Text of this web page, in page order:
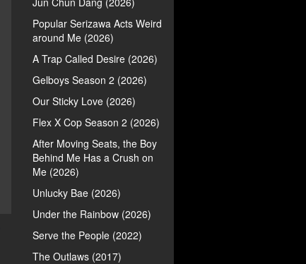
Popular Serizawa Acts Weird
around Me (2026)
A Trap Called Desire (2026)
Gelboys Season 2 (2026)
Our Sticky Love (2026)
Flex X Cop Season 2 (2026)
After Moving Seats, the Boy
Behind Me Has a Crush on
Me (2026)
Unlucky Bae (2026)
Under the Rainbow (2026)
Serve the People (2022)
The Outlaws (2017)